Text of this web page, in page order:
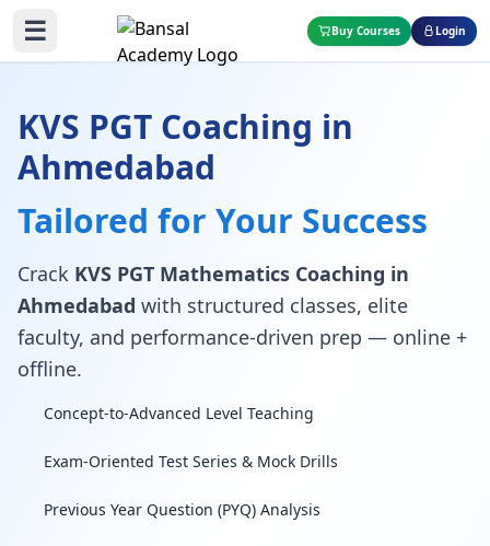
☰ Buy Courses Login
KVS PGT Coaching in
Ahmedabad
Tailored for Your Success
Crack KVS PGT Mathematics Coaching in
Ahmedabad with structured classes, elite
faculty, and performance-driven prep — online +
offline.
Concept-to-Advanced Level Teaching
Exam-Oriented Test Series & Mock Drills
Previous Year Question (PYQ) Analysis